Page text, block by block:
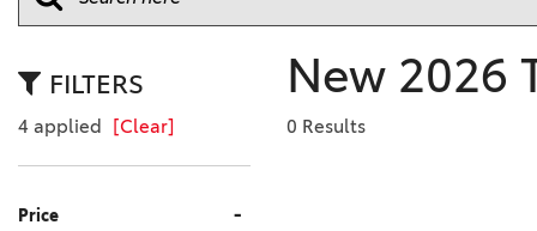
4RUNNER
[3]
CARS
[3]
Current
Model
2027
Service Center
Batteries
FILTERS
4 applied [Clear]
Price -
New 2026
0 Results